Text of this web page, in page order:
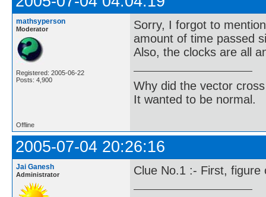
mathsyperson
Moderator
Registered: 2005-06-22
Posts: 4,900
Sorry, I forgot to
amount of time passed
Also, the clocks are all
Why did the vector
It wanted to be normal.
Offline
2005-07-04 20:26:16
Jai Ganesh
Administrator Clue No.1 :- First,